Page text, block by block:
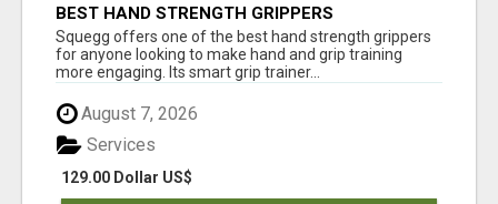
BEST HAND STRENGTH GRIPPERS
Squegg offers one of the best hand strength grippers
for anyone looking to make hand and grip training
more engaging. Its smart grip trainer...
August 7, 2026
129.00 Dollar US$
Services